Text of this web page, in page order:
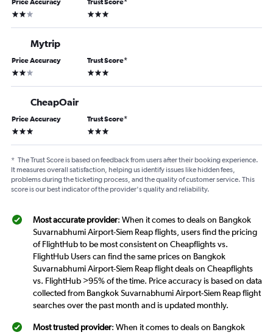
Price Accuracy
2 stars
Trust Score*
3 stars
Mytrip
Price Accuracy
2 stars
Trust Score*
3 stars
CheapOair
Price Accuracy
3 stars
Trust Score*
3 stars
* The Trust Score is based on feedback from users after their booking experience.
It measures overall satisfaction, helping us identify issues like hidden fees,
problems during the ticketing process, and the quality of customer service. This
score is our best indicator of the provider's quality and reliability.
Most accurate provider: When it comes to deals on Bangkok
Suvarnabhumi Airport-Siem Reap flights, users find the pricing
of FlightHub to be most consistent on Cheapflights vs.
FlightHub Users can find the same prices on Bangkok
Suvarnabhumi Airport-Siem Reap flight deals on Cheapflights
vs. FlightHub >95% of the time. Price accuracy is based on data
collected from Bangkok Suvarnabhumi Airport-Siem Reap flight
searches over the past month and is updated monthly.
Most trusted provider: When it comes to deals on Bangkok